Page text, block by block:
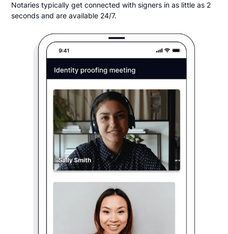
Notaries typically get connected with signers in as little as 2
seconds and are available 24/7.